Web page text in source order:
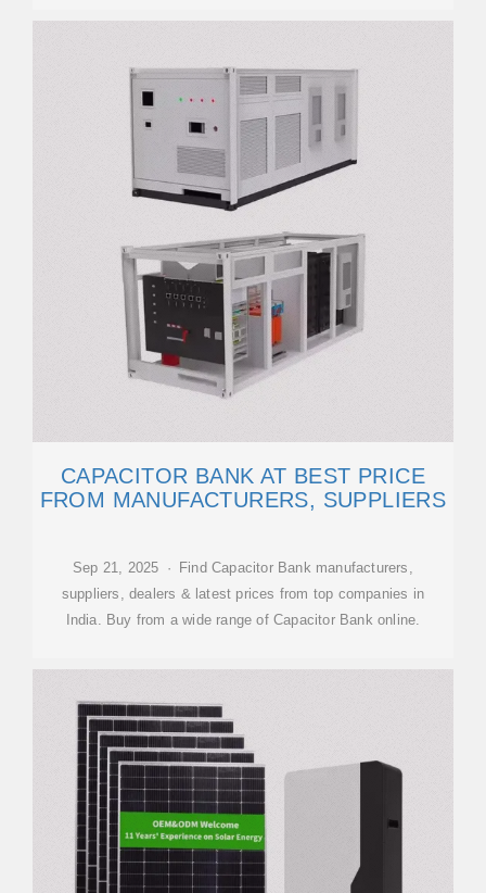
CAPACITOR BANK AT BEST PRICE
FROM MANUFACTURERS, SUPPLIERS
Sep 21, 2025 · Find Capacitor Bank manufacturers,
suppliers, dealers & latest prices from top companies in
India. Buy from a wide range of Capacitor Bank online.